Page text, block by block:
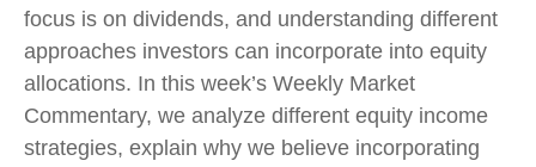
focus is on dividends, and understanding different
approaches investors can incorporate into equity
allocations. In this week’s Weekly Market
Commentary, we analyze different equity income
strategies, explain why we believe incorporating